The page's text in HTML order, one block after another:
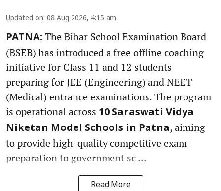
Updated on: 08 Aug 2026, 4:15 am
PATNA: The Bihar School Examination Board
(BSEB) has introduced a free offline coaching
initiative for Class 11 and 12 students
preparing for JEE (Engineering) and NEET
(Medical) entrance examinations. The program
is operational across 10 Saraswati Vidya
Niketan Model Schools in Patna, aiming
to provide high-quality competitive exam
preparation to government sc ...
Read More